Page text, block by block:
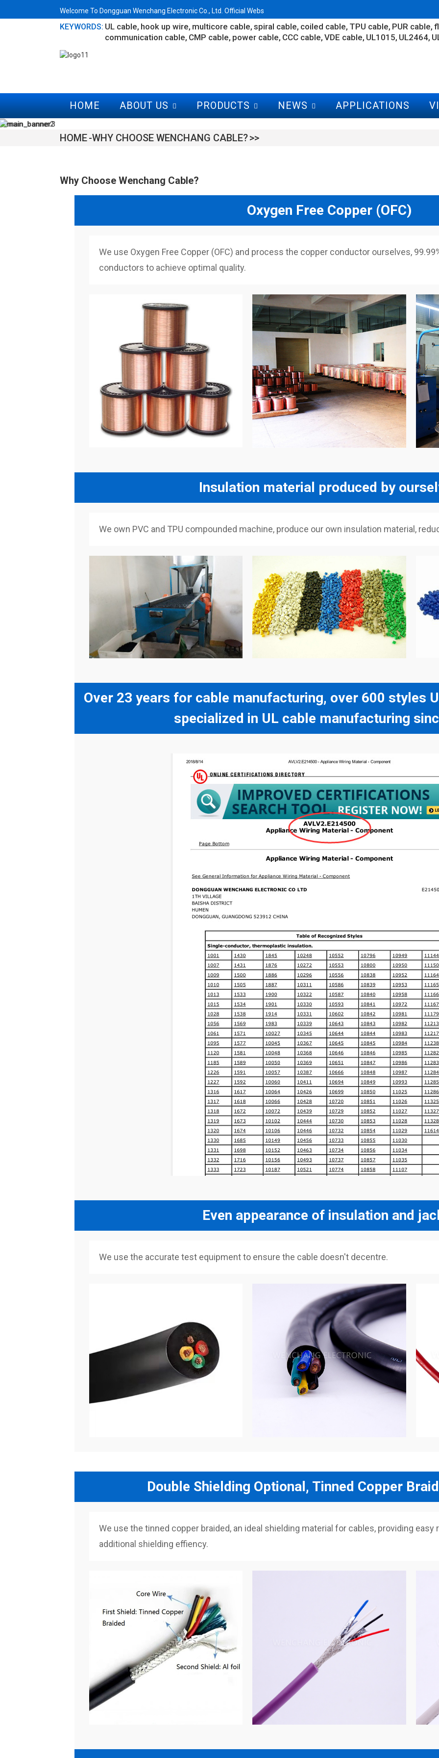
Welcome To Dongguan Wenchang Electronic Co., Ltd. Official Webs
KEYWORDS: UL cable hook up wire multicore cable spiral cable coiled cable TPU cable PUR cable
communication cable CMP cable power cable CCC cable VDE cable UL1015 UL2464
HOME ABOUT US PRODUCTS NEWS APPLICATIONS
HOME WHY CHOOSE WENCHANG CABLE?
Why Choose Wenchang Cable?
Oxygen Free Copper (OFC)
We use Oxygen Free Copper (OFC) and process the copper conductor ourselves,
conductors to achieve optimal quality.
Insulation material produced by
We own PVC and TPU compounded machine, produce our own insulation material,
Over 23 years for cable manufacturing, over 600 styles
specialized in UL cable manufacturing
Even appearance of insulation and
We use the accurate test equipment to ensure the cable doesn't decentre.
Double Shielding Optional, Tinned Copper
We use the tinned copper braided, an ideal shielding material for cables, providing easy
additional shielding effiency.